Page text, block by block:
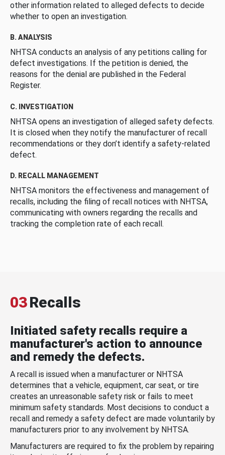
other information related to alleged defects to decide
whether to open an investigation.
B. ANALYSIS
NHTSA conducts an analysis of any petitions calling for
defect investigations. If the petition is denied, the
reasons for the denial are published in the Federal
Register.
C. INVESTIGATION
NHTSA opens an investigation of alleged safety defects.
It is closed when they notify the manufacturer of recall
recommendations or they don’t identify a safety-related
defect.
D. RECALL MANAGEMENT
NHTSA monitors the effectiveness and management of
recalls, including the filing of recall notices with NHTSA,
communicating with owners regarding the recalls and
tracking the completion rate of each recall.
03Recalls
Initiated safety recalls require a
manufacturer's action to announce
and remedy the defects.
A recall is issued when a manufacturer or NHTSA
determines that a vehicle, equipment, car seat, or tire
creates an unreasonable safety risk or fails to meet
minimum safety standards. Most decisions to conduct a
recall and remedy a safety defect are made voluntarily by
manufacturers prior to any involvement by NHTSA.
Manufacturers are required to fix the problem by repairing